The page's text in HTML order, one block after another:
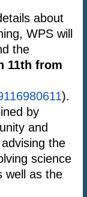
about
WPS will
the
11th from
).
by
and
the
science
well as the